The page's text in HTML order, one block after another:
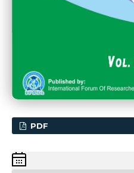
PDF